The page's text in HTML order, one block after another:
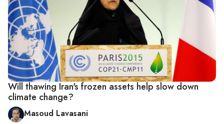
Will thawing Iran's frozen assets help slow down
climate change?
Masoud Lavasani